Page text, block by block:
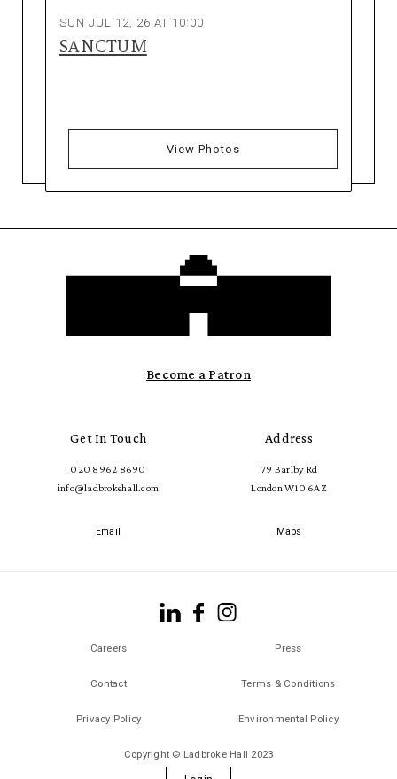
SUN JUL 12, 26 AT 10:00
SANCTUM
View Photos
Become a Patron
Get In Touch
020 8962 8690
info@ladbrokehall.com
Email
Address
79 Barlby Rd
London W10 6AZ
Maps
Careers Press
Contact Terms & Conditions
Privacy Policy Environmental Policy
Copyright © Ladbroke Hall 2023